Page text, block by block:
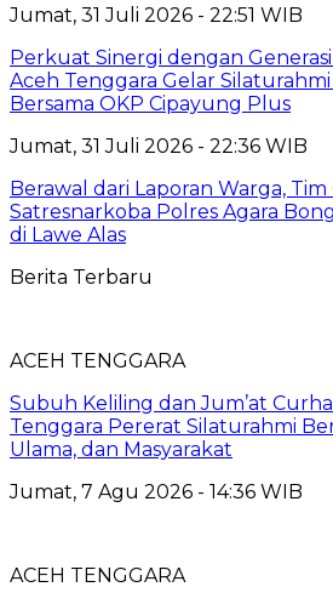
Jumat, 31 Juli 2026 - 22:51 WIB
Perkuat Sinergi dengan
Aceh Tenggara Gelar
Bersama OKP Cipayung Plus
Jumat, 31 Juli 2026 - 22:36 WIB
Berawal dari Laporan Warga, Tim
Satresnarkoba Polres Agara
di Lawe Alas
Berita Terbaru
ACEH TENGGARA
Subuh Keliling dan Jum’at
Tenggara Pererat Silaturahmi
Ulama, dan Masyarakat
Jumat, 7 Agu 2026 - 14:36 WIB
ACEH TENGGARA